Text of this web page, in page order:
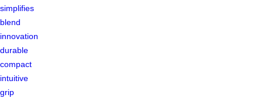
simplifies
blend
innovation
durable
compact
intuitive
grip